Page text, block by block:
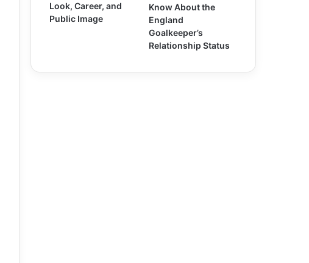
Look, Career, and
Public Image
Know About the
England
Goalkeeper’s
Relationship Status